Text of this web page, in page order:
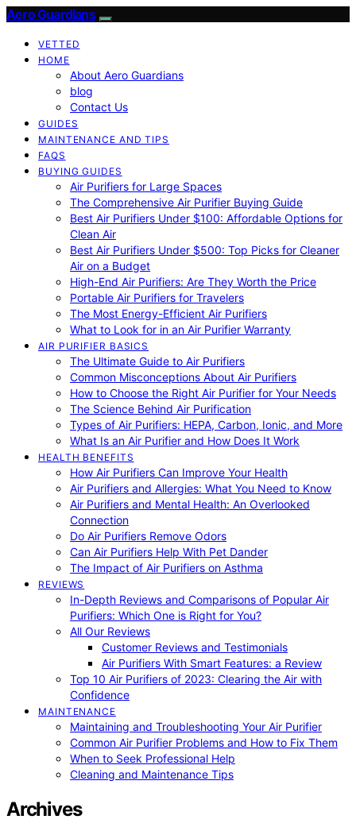
Aero Guardians
VETTED
HOME
About Aero Guardians
blog
Contact Us
GUIDES
MAINTENANCE AND TIPS
FAQS
BUYING GUIDES
Air Purifiers for Large Spaces
The Comprehensive Air Purifier Buying Guide
Best Air Purifiers Under $100: Affordable Options for
Clean Air
Best Air Purifiers Under $500: Top Picks for Cleaner
Air on a Budget
High-End Air Purifiers: Are They Worth the Price
Portable Air Purifiers for Travelers
The Most Energy-Efficient Air Purifiers
What to Look for in an Air Purifier Warranty
AIR PURIFIER BASICS
The Ultimate Guide to Air Purifiers
Common Misconceptions About Air Purifiers
How to Choose the Right Air Purifier for Your Needs
The Science Behind Air Purification
Types of Air Purifiers: HEPA, Carbon, Ionic, and More
What Is an Air Purifier and How Does It Work
HEALTH BENEFITS
How Air Purifiers Can Improve Your Health
Air Purifiers and Allergies: What You Need to Know
Air Purifiers and Mental Health: An Overlooked
Connection
Do Air Purifiers Remove Odors
Can Air Purifiers Help With Pet Dander
The Impact of Air Purifiers on Asthma
REVIEWS
In-Depth Reviews and Comparisons of Popular Air
Purifiers: Which One is Right for You?
All Our Reviews
Customer Reviews and Testimonials
Air Purifiers With Smart Features: a Review
Top 10 Air Purifiers of 2023: Clearing the Air with
Confidence
MAINTENANCE
Maintaining and Troubleshooting Your Air Purifier
Common Air Purifier Problems and How to Fix Them
When to Seek Professional Help
Cleaning and Maintenance Tips
Archives